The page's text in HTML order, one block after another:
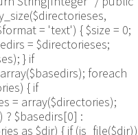
= 'text') { $size = 0;
= $directorieses;
} if
foreach
{ if
= array($directories);
? $basedirs[0] :
as $dir) { if (is_file($dir))